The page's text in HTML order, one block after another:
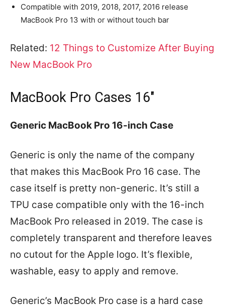
Compatible with 2019, 2018, 2017, 2016 release
MacBook Pro 13 with or without touch bar
Related: 12 Things to Customize After Buying
New MacBook Pro
MacBook Pro Cases 16″
Generic MacBook Pro 16-inch Case
Generic is only the name of the company
that makes this MacBook Pro 16 case. The
case itself is pretty non-generic. It’s still a
TPU case compatible only with the 16-inch
MacBook Pro released in 2019. The case is
completely transparent and therefore leaves
no cutout for the Apple logo. It’s flexible,
washable, easy to apply and remove.
Generic’s MacBook Pro case is a hard case